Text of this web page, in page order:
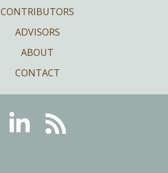
CONTRIBUTORS
ADVISORS
ABOUT
CONTACT
LinkedinRSS